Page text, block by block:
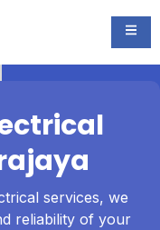
services, we
reliability of your